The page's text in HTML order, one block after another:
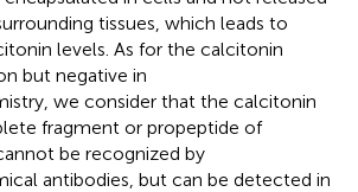
tissues, which leads to
levels. As for the calcitonin
but negative in
we consider that the calcitonin
fragment or propeptide of
be recognized by
antibodies, but can be detected in